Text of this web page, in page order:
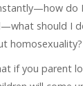
do
should I
homosexuality?
if you parent